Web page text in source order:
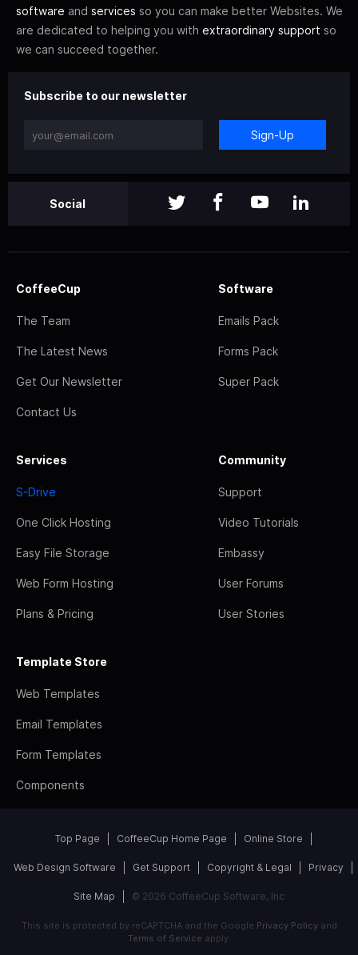
software and services so you can make better Websites. We
are dedicated to helping you with extraordinary support so
we can succeed together.
Subscribe to our newsletter
Sign-Up
Social
CoffeeCup
The Team
The Latest News
Get Our Newsletter
Contact Us
Software
Emails Pack
Forms Pack
Super Pack
Services
S-Drive
One Click Hosting
Easy File Storage
Web Form Hosting
Plans & Pricing
Community
Support
Video Tutorials
Embassy
User Forums
User Stories
Template Store
Web Templates
Email Templates
Form Templates
Components
Top Page CoffeeCup Home Page Online Store
Web Design Software Get Support Copyright & Legal Privacy
Site Map © 2026 CoffeeCup Software, Inc
This site is protected by reCAPTCHA and the Google Privacy Policyand
Terms of Service apply.